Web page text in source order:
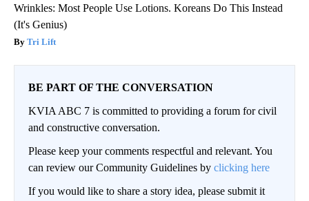
Wrinkles: Most People Use Lotions. Koreans Do This Instead
(It's Genius)
Tri Lift
BE PART OF THE CONVERSATION
KVIA ABC 7 is committed to providing a forum for civil
and constructive conversation.
Please keep your comments respectful and relevant. You
can review our Community Guidelines by clicking here
If you would like to share a story idea, please submit it